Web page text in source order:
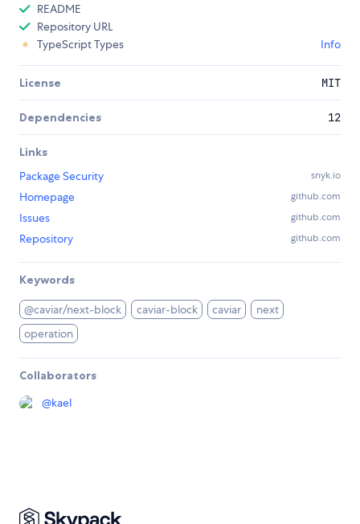
README
Repository URL
TypeScript Types
Info
License MIT
Dependencies 12
Links
Package Security
snyk.io
Homepage github.com
Issues github.com
Repository github.com
Keywords
@caviar/next-block caviar-block caviar
next
operation
Collaborators
@kael